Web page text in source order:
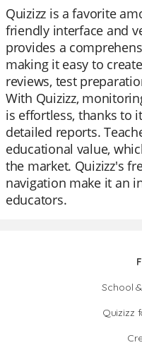
Quizizz is a favorite
friendly interface and
provides a
making it easy to
reviews, test
With Quizizz,
is effortless, thanks to
detailed reports.
educational value,
the market. Quizizz's
navigation make it an
educators.
School
Quizizz